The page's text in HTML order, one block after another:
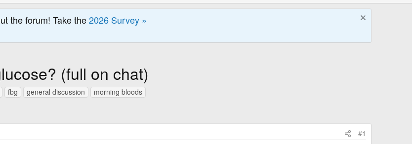
the forum! Take the2026 Survey »
(full on chat)
fbg general discussion morning bloods
#1